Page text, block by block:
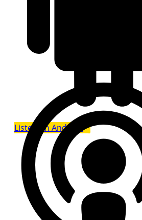
Listen on Android